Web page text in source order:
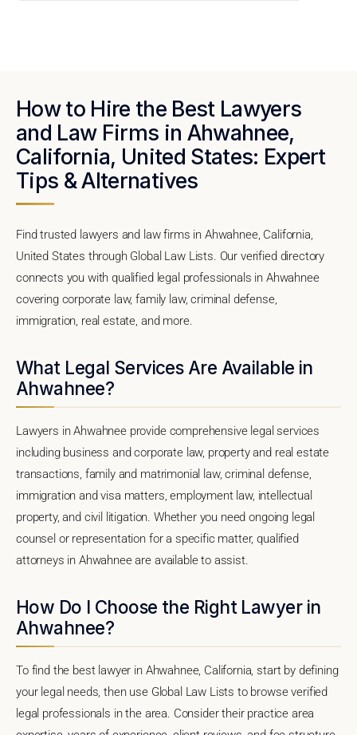
How to Hire the Best Lawyers
and Law Firms in Ahwahnee,
California, United States: Expert
Tips & Alternatives
Find trusted lawyers and law firms in Ahwahnee, California,
United States through Global Law Lists. Our verified directory
connects you with qualified legal professionals in Ahwahnee
covering corporate law, family law, criminal defense,
immigration, real estate, and more.
What Legal Services Are Available in
Ahwahnee?
Lawyers in Ahwahnee provide comprehensive legal services
including business and corporate law, property and real estate
transactions, family and matrimonial law, criminal defense,
immigration and visa matters, employment law, intellectual
property, and civil litigation. Whether you need ongoing legal
counsel or representation for a specific matter, qualified
attorneys in Ahwahnee are available to assist.
How Do I Choose the Right Lawyer in
Ahwahnee?
To find the best lawyer in Ahwahnee, California, start by defining
your legal needs, then use Global Law Lists to browse verified
legal professionals in the area. Consider their practice area